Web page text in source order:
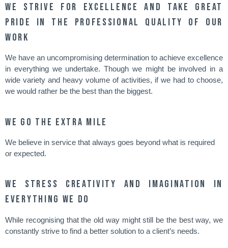
We strive for excellence and take great
pride in the professional quality of our
work
We have an uncompromising determination to achieve excellence
in everything we undertake. Though we might be involved in a
wide variety and heavy volume of activities, if we had to choose,
we would rather be the best than the biggest.
We go the extra mile
We believe in service that always goes beyond what is required
or expected.
We stress creativity and imagination in
everything we do
While recognising that the old way might still be the best way, we
constantly strive to find a better solution to a client’s needs.